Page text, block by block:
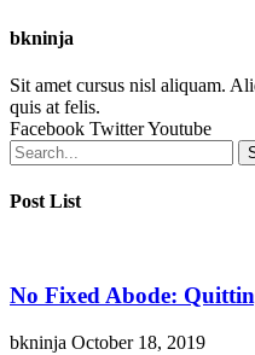
bkninja
Sit amet cursus nisl aliquam.
quis at felis.
Facebook TwitterYoutube
Post List
No Fixed Abode:
bkninja October 18, 2019